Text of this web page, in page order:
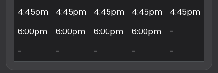
4:45pm
4:45pm 4:45pm 4:45pm 4:45pm
6:00pm
6:00pm 6:00pm 6:00pm -
-
- - - -